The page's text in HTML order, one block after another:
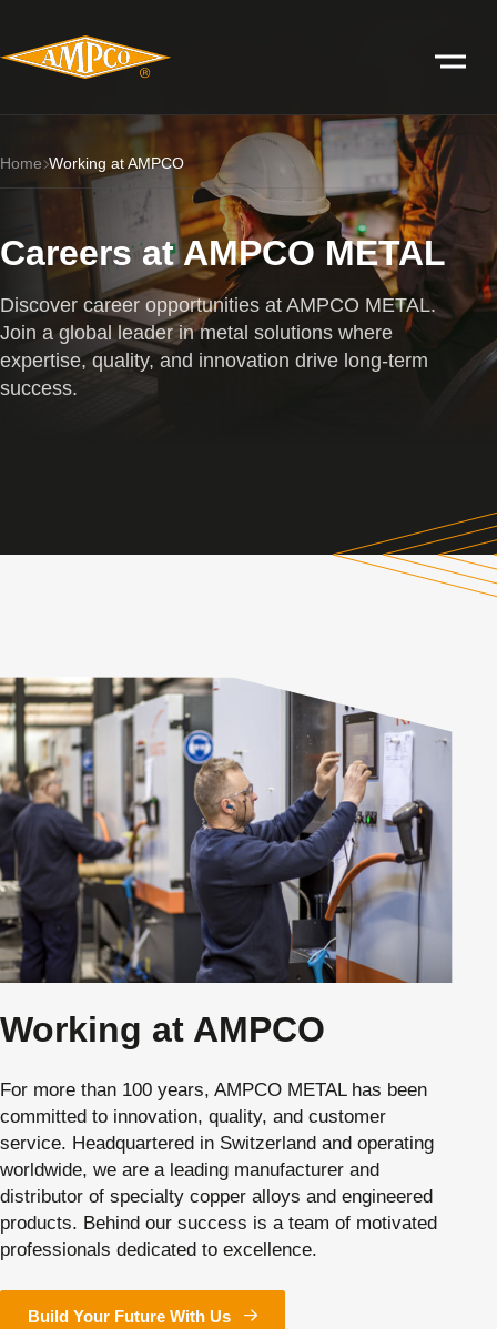
Home Working at AMPCO
Careers at AMPCO METAL
Discover career opportunities at AMPCO METAL.
Join a global leader in metal solutions where
expertise, quality, and innovation drive long-term
success.
Working at AMPCO
For more than 100 years, AMPCO METAL has been
committed to innovation, quality, and customer
service. Headquartered in Switzerland and operating
worldwide, we are a leading manufacturer and
distributor of specialty copper alloys and engineered
products. Behind our success is a team of motivated
professionals dedicated to excellence.
Build Your Future With Us